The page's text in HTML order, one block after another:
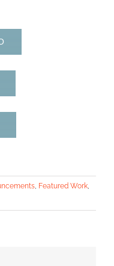
, Featured Work,